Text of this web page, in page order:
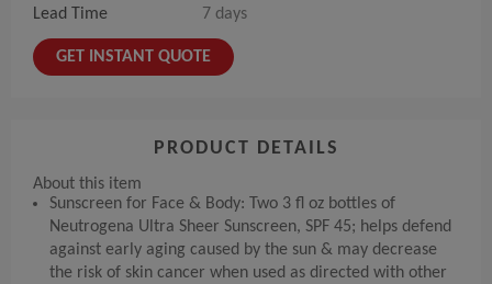
Lead Time
7 days
GET INSTANT QUOTE
PRODUCT DETAILS
About this item
Sunscreen for Face & Body: Two 3 fl oz bottles of
Neutrogena Ultra Sheer Sunscreen, SPF 45; helps defend
against early aging caused by the sun & may decrease
the risk of skin cancer when used as directed with other